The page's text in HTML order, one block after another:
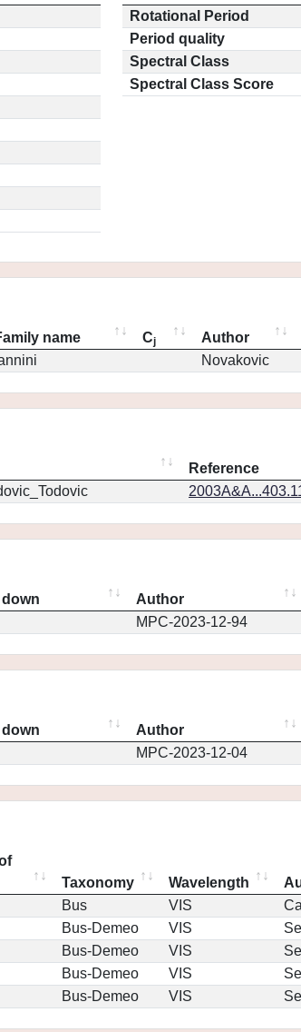
Rotational Period
Period quality
Spectral Class
Spectral Class Score
name Cj Author
Novakovic
Reference
Author
MPC-2023-12-94
Author
MPC-2023-12-04
Taxonomy Wavelength
Bus VIS
Bus-Demeo VIS
Bus-Demeo VIS
Bus-Demeo VIS
Bus-Demeo VIS